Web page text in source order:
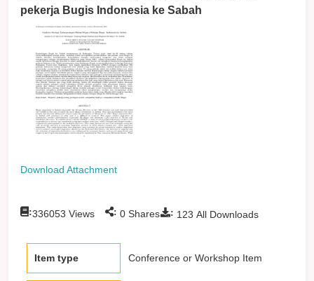
pekerja Bugis Indonesia ke Sabah
Download Attachment
: 123 All Downloads
:336053 Views : 0 Shares
Item type Conference or Workshop Item